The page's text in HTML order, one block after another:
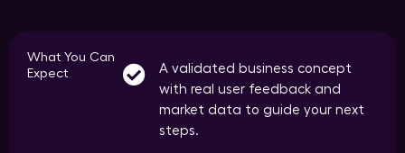
What You Can
Expect
A validated business concept
with real user feedback and
market data to guide your next
steps.